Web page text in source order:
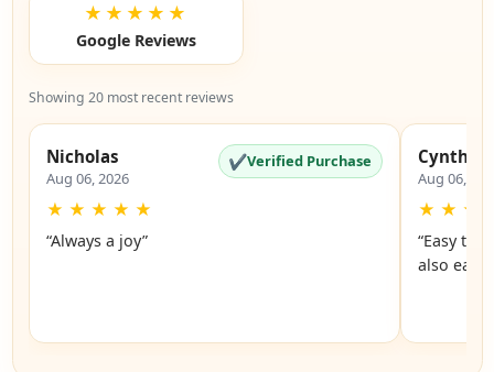
★★★★★
Google Reviews
Showing 20 most recent reviews
Nicholas
Aug 06, 2026
✔Verified Purchase
★ ★ ★ ★ ★
“Always a joy”
Cynthia
Aug 06,
★ ★ ★
“Easy to
also easy